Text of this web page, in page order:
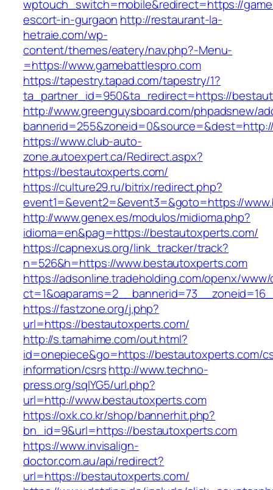
wptouch_switch=mobile&redirect=https://
escort-in-gurgaon http://restaurant-la-
hetraie.com/wp-
content/themes/eatery/nav.php?-Menu-
=https://www.gamebattlespro.com
https://tapestry.tapad.com/tapestry/1?
ta_partner_id=950&ta_redirect=https://
http://www.greenguysboard.com/phpadsnew/
https://www.club-auto-
zone.autoexpert.ca/Redirect.aspx?
https://bestautoxperts.com/
https://culture29.ru/bitrix/redirect.php?
event1=&event2=&event3=&goto=https://
http://www.genex.es/modulos/midioma.php?
idioma=en&pag=https://bestautoxperts.com/
https://capnexus.org/link_tracker/track?
n=526&h=https://www.bestautoxperts.com
https://adsonline.tradeholding.com/openx/
https://fastzone.org/j.php?
url=https://bestautoxperts.com/
http://s.tamahime.com/out.html?
id=onepiece&go=https://bestautoxperts.com/
information/csrshttp://www.techno-
press.org/sqlYG5/url.php?
url=http://www.bestautoxperts.com
https://oxk.co.kr/shop/bannerhit.php?
bn_id=9&url=https://bestautoxperts.com
https://www.invisalign-
doctor.com.au/api/redirect?
url=https://bestautoxperts.com/